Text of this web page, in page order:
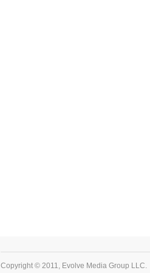
Copyright © 2011, Evolve Media Group LLC.